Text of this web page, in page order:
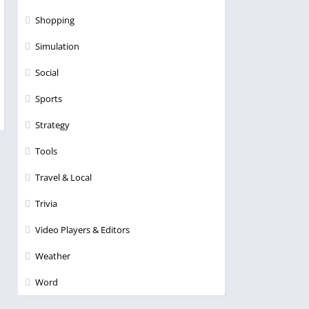
Shopping
Simulation
Social
Sports
Strategy
Tools
Travel & Local
Trivia
Video Players & Editors
Weather
Word